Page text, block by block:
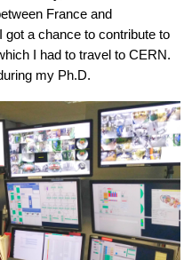
France and
a chance to contribute to
I had to travel to CERN.
my Ph.D.